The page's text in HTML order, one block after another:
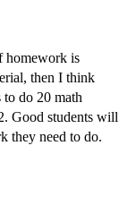
homework is
then I think
to do 20 math
Good students will
they need to do.